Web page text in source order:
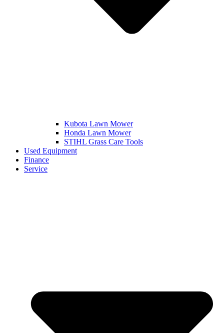
Kubota Lawn Mower
Honda Lawn Mower
STIHL Grass Care Tools
Used Equipment
Finance
Service